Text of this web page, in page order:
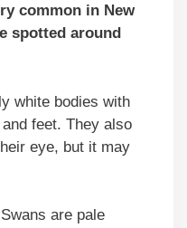
common in New
spotted around
white bodies with
feet. They also
eye, but it may
are pale